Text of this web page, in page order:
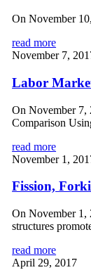
On November
read more
November 7,
Labor
On November 7,
Comparison
read more
November 1,
Fission,
On November 1,
structures
read more
April 29, 2017